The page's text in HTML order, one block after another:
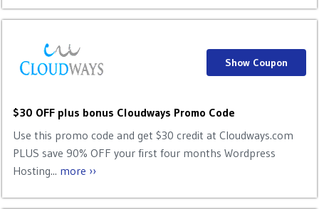
$30 OFF plus bonus Cloudways Promo Code
Use this promo code and get $30 credit at Cloudways.com
PLUS save 90% OFF your first four months Wordpress
Hosting... more ››
Show Coupon